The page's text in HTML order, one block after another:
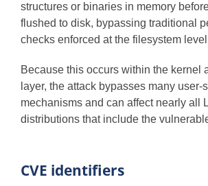
structures or binaries in memory
flushed to disk, bypassing traditional
checks enforced at the filesystem
Because this occurs within the kernel
layer, the attack bypasses many user-
mechanisms and can affect nearly all
distributions that include the
CVE identifiers